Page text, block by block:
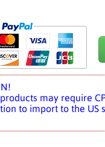
may require
to import to the US